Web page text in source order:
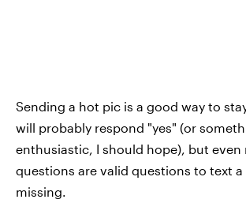
Sending a hot pic is a good way to
will probably respond "yes" (or
enthusiastic, I should hope), but even
questions are valid questions to text
missing.